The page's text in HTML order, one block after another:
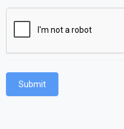
Submit